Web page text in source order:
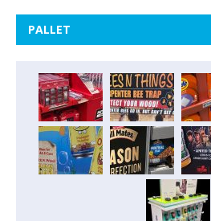
PALLET